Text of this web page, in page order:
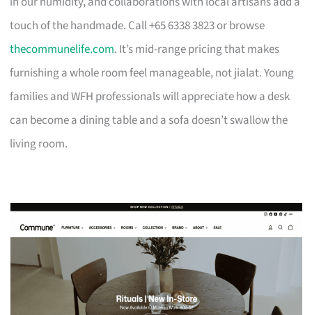
touch of the handmade. Call +65 6338 3823 or browse
thecommunelife.com. It’s mid-range pricing that makes
furnishing a whole room feel manageable, not jialat. Young
families and WFH professionals will appreciate how a desk
can become a dining table and a sofa doesn’t swallow the
living room.